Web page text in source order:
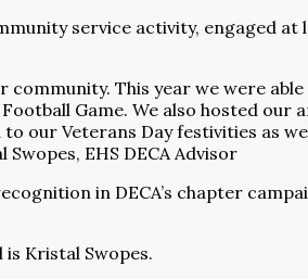
service activity, engaged
community. This year we were
Game. We also hosted our
our Veterans Day festivities as
EHS DECA Advisor
in DECA’s chapter
Kristal Swopes.